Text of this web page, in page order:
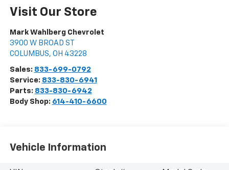
Visit Our Store
Mark Wahlberg Chevrolet
3900 W BROAD ST
COLUMBUS, OH 43228
Sales: 833-699-0792
Service: 833-830-6941
Parts: 833-830-6942
Body Shop: 614-410-6600
Vehicle Information